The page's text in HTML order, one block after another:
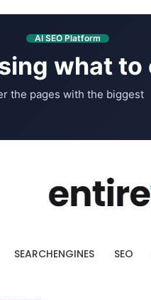
AI SEO Platform
what to
the pages with the biggest
SEARCHENGINES SEO